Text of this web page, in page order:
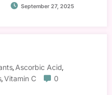
September 27, 2025
, Ascorbic Acid,
,Vitamin C
0